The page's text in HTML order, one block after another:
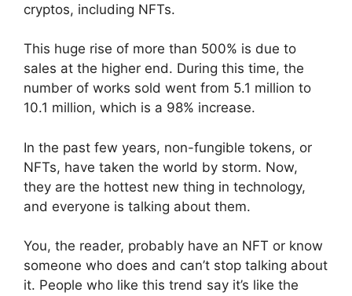
cryptos, including NFTs.
This huge rise of more than 500% is due to
sales at the higher end. During this time, the
number of works sold went from 5.1 million to
10.1 million, which is a 98% increase.
In the past few years, non-fungible tokens, or
NFTs, have taken the world by storm. Now,
they are the hottest new thing in technology,
and everyone is talking about them.
You, the reader, probably have an NFT or know
someone who does and can’t stop talking about
it. People who like this trend say it’s like the